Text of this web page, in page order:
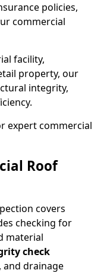
policies,
commercial
facility,
property, our
integrity,
expert commercial
Roof
covers
checking for
material
check
and drainage